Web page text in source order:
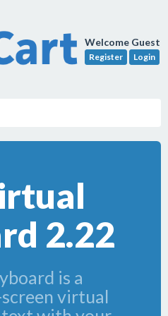
Welcome Guest
Register Login
2.22
is a
virtual